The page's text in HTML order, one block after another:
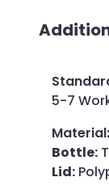
5-7
Material:
Bottle:
Lid: